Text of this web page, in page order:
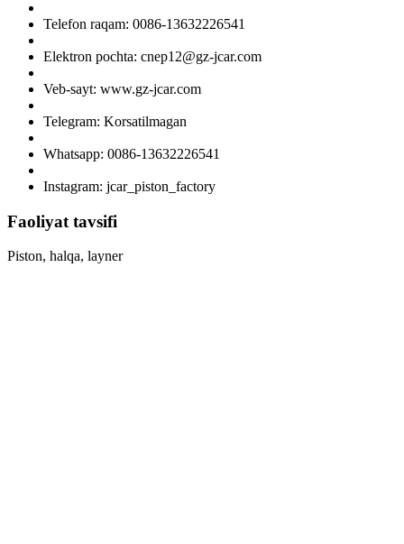
Telefon raqam: 0086-13632226541
Elektron pochta: cnep12@gz-jcar.com
Veb-sayt: www.gz-jcar.com
Telegram: Korsatilmagan
Whatsapp: 0086-13632226541
Instagram: jcar_piston_factory
Faoliyat tavsifi
Piston, halqa, layner